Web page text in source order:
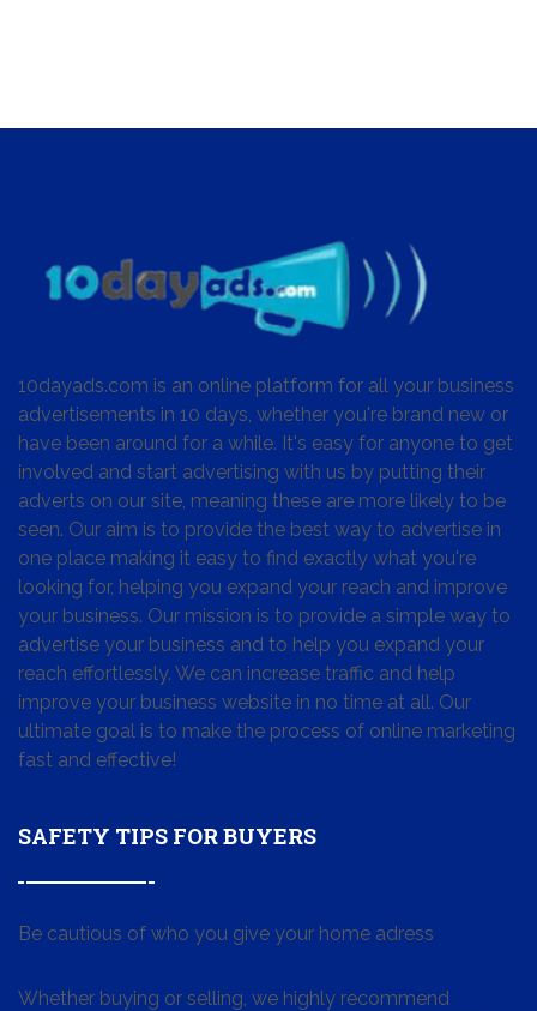
10dayads.com is an online platform for all your business
advertisements in 10 days, whether you're brand new or
have been around for a while. It's easy for anyone to get
involved and start advertising with us by putting their
adverts on our site, meaning these are more likely to be
seen. Our aim is to provide the best way to advertise in
one place making it easy to find exactly what you're
looking for, helping you expand your reach and improve
your business. Our mission is to provide a simple way to
advertise your business and to help you expand your
reach effortlessly. We can increase traffic and help
improve your business website in no time at all. Our
ultimate goal is to make the process of online marketing
fast and effective!
SAFETY TIPS FOR BUYERS
Be cautious of who you give your home adress
Whether buying or selling, we highly recommend